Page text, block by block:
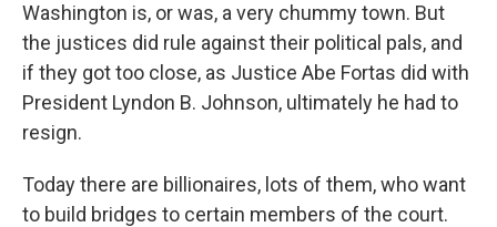
Washington is, or was, a very chummy town. But
the justices did rule against their political pals, and
if they got too close, as Justice Abe Fortas did with
President Lyndon B. Johnson, ultimately he had to
resign.
Today there are billionaires, lots of them, who want
to build bridges to certain members of the court.